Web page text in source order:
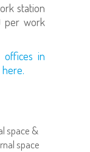
station
per work
offices in
space &
space